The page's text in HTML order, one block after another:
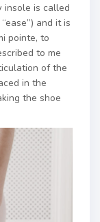
insole is called
and it is
pointe, to
to me
of the
in the
the shoe